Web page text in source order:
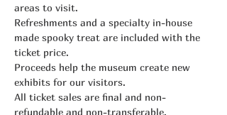
areas to visit.
Refreshments and a specialty in-house
made spooky treat are included with the
ticket price.
Proceeds help the museum create new
exhibits for our visitors.
All ticket sales are final and non-
refundable and non-transferable.